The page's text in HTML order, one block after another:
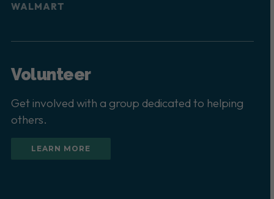
WALMART
Volunteer
Get involved with a group dedicated to helping
others.
LEARN MORE